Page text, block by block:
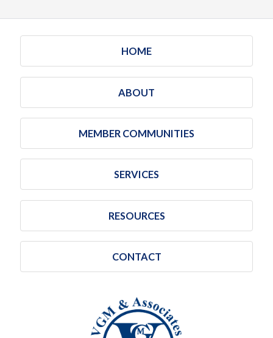
HOME
ABOUT
MEMBER COMMUNITIES
SERVICES
RESOURCES
CONTACT